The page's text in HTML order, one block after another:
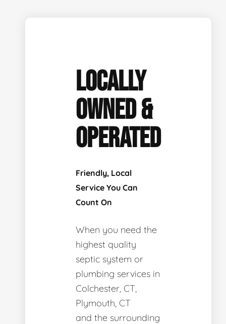
LOCALLY
OWNED &
OPERATED
Friendly, Local
Service You Can
Count On
When you need the
highest quality
septic system or
plumbing services in
Colchester, CT,
Plymouth, CT
and the surrounding